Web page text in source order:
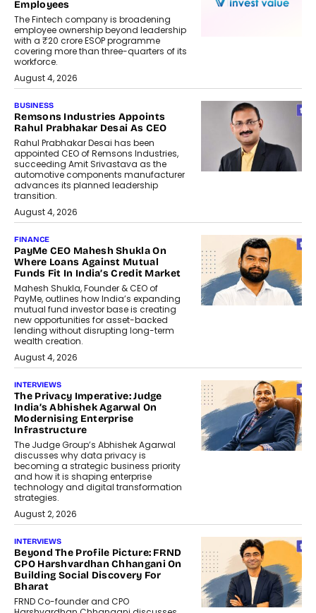
Employees
The Fintech company is broadening
employee ownership beyond leadership
with a ₹20 crore ESOP programme
covering more than three-quarters of its
workforce.
August 4, 2026
BUSINESS
Remsons Industries Appoints
Rahul Prabhakar Desai As CEO
Rahul Prabhakar Desai has been
appointed CEO of Remsons Industries,
succeeding Amit Srivastava as the
automotive components manufacturer
advances its planned leadership
transition.
August 4, 2026
FINANCE
PayMe CEO Mahesh Shukla On
Where Loans Against Mutual
Funds Fit In India’s Credit Market
Mahesh Shukla, Founder & CEO of
PayMe, outlines how India’s expanding
mutual fund investor base is creating
new opportunities for asset-backed
lending without disrupting long-term
wealth creation.
August 4, 2026
INTERVIEWS
The Privacy Imperative: Judge
India’s Abhishek Agarwal On
Modernising Enterprise
Infrastructure
The Judge Group’s Abhishek Agarwal
discusses why data privacy is
becoming a strategic business priority
and how it is shaping enterprise
technology and digital transformation
strategies.
August 2, 2026
INTERVIEWS
Beyond The Profile Picture: FRND
CPO Harshvardhan Chhangani On
Building Social Discovery For
Bharat
FRND Co-founder and CPO